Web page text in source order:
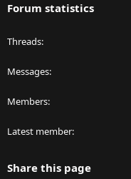
Forum statistics
Threads
Messages
Members
Latest member
Share this page